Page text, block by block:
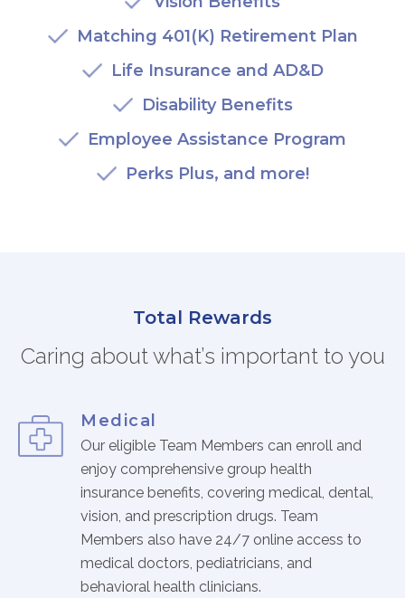
CAREERS
About Us
Our Values
Benefits
Interview Process
PATIENTS
Women's Radiology
Oncology Treatment
Radiology Procedures
Exam Preparation
Patient Portal
Pay Your Bill
PHYSICIANS
Matching 401(K) Retirement Plan
Life Insurance and AD&D
Disability Benefits
Employee Assistance Program
Perks Plus, and more!
Total Rewards
Caring about what’s important to you
Medical
Our eligible Team Members can enroll and
enjoy comprehensive group health
insurance benefits, covering medical, dental,
vision, and prescription drugs. Team
Members also have 24/7 online access to
medical doctors, pediatricians, and
behavioral health clinicians.